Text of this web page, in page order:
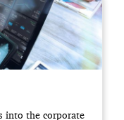
into the corporate